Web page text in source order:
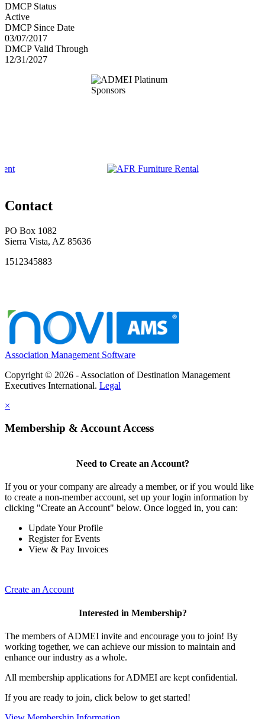
DMCP Status
Active
DMCP Since Date
03/07/2017
DMCP Valid Through
12/31/2027
Contact
PO Box 1082
Sierra Vista, AZ 85636
1512345883
Association Management Software
Copyright © 2026 - Association of Destination Management
Executives International. Legal
×
Membership & Account Access
Need to Create an Account?
If you or your company are already a member, or if you would like
to create a non-member account, set up your login information by
clicking "Create an Account" below. Once logged in, you can:
Update Your Profile
Register for Events
View & Pay Invoices
Create an Account
Interested in Membership?
The members of ADMEI invite and encourage you to join! By
working together, we can achieve our mission to maintain and
enhance our industry as a whole.
All membership applications for ADMEI are kept confidential.
If you are ready to join, click below to get started!